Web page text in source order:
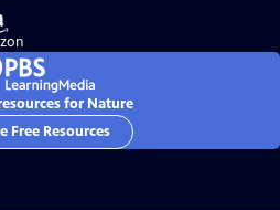
for Nature
Free Resources